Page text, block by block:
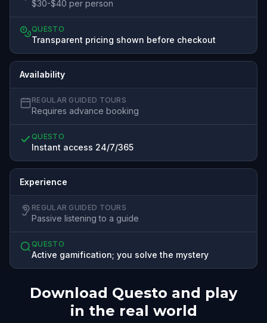
$30-$40 per person
QUESTO
Transparent pricing shown before checkout
Availability
REGULAR GUIDED TOURS
Requires advance booking
QUESTO
Instant access 24/7/365
Experience
REGULAR GUIDED TOURS
Passive listening to a guide
QUESTO
Active gamification; you solve the mystery
Download Questo and play
in the real world